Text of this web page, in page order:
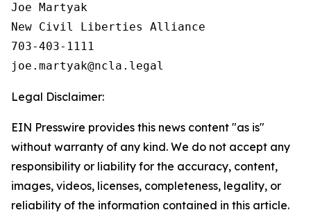
Joe Martyak
New Civil Liberties Alliance
703-403-1111
Legal Disclaimer:
EIN Presswire provides this news content "as is"
without warranty of any kind. We do not accept any
responsibility or liability for the accuracy, content,
images, videos, licenses, completeness, legality, or
reliability of the information contained in this article.